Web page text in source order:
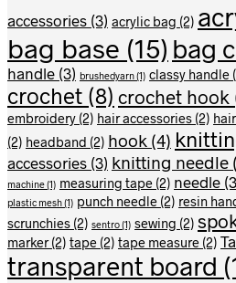
accessories (3) acrylic bag (2)
bag base (15) bag
handle (3) brushedyarn(1) classy handle
crochet (8) crochet hook
embroidery (2) hair accessories (2)
(2) headband (2) hook (4)
accessories (3) knitting needle
machine(1) measuring tape (2) needle
plastic mesh(1) punch needle (2) resin
scrunchies (2) sentro(1) sewing (2)
marker(2) tape (2) tape measure (2)
transparent board